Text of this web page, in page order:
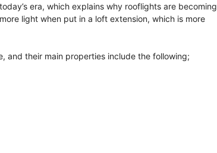
era, which explains why rooflights are becoming
light when put in a loft extension, which is more
and their main properties include the following;